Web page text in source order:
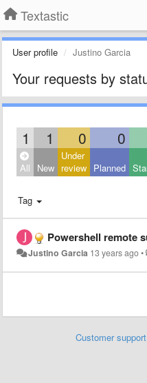
Textastic
User profile Justino Garcia
Your requests by
1 1 0 0
All New
Under
review Planned
Tag
Powershell remote
Justino Garcia 13 years ago•
Customer